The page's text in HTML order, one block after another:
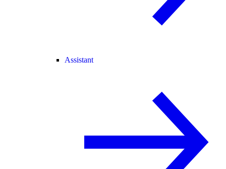
Assistant